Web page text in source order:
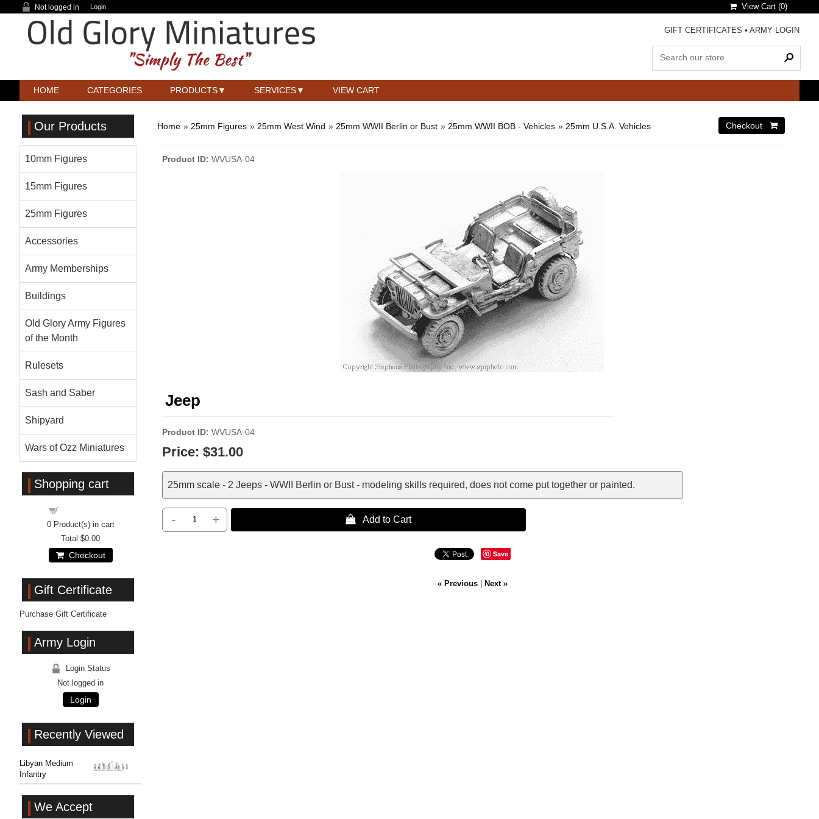
Not logged in Login View Cart (0)
GIFT CERTIFICATES • ARMY LOGIN
HOME CATEGORIES PRODUCTS SERVICES VIEW CART
Home » 25mm Figures » 25mm West Wind » 25mm WWII Berlin or Bust » 25mm WWII BOB - Vehicles » 25mm U.S.A. Vehicles
Product ID WVUSA-04
Jeep
Product ID WVUSA-04
Price: $31.00
25mm scale - 2 Jeeps - WWII Berlin or Bust - modeling skills required, does not come put together or painted.
- +  Add to Cart
Save
« Previous| Next »
Our Products
10mm Figures
15mm Figures
25mm Figures
Accessories
Army Memberships
Buildings
Old Glory Army Figures
of the Month
Rulesets
Sash and Saber
Shipyard
Wars of Ozz Miniatures
Shopping cart
0Product(s) in cart
Total $0.00
Checkout
Gift Certificate
Purchase Gift Certificate
Army Login
Login Status
Not logged in
Login
Recently Viewed
Libyan Medium
Infantry
We Accept